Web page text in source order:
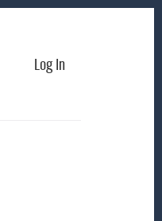
Log In